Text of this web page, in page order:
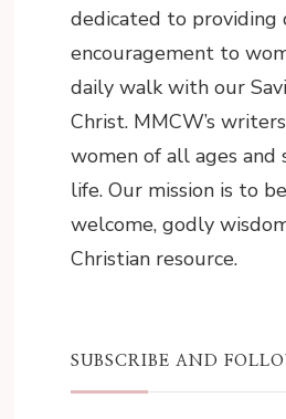
dedicated to providing
encouragement to
daily walk with our
Christ. MMCW’s
women of all ages and
life. Our mission is to
welcome, godly
Christian resource.
SUBSCRIBE AND